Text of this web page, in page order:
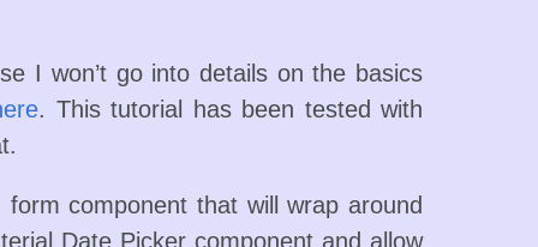
I won’t go into details on the basics
. This tutorial has been tested with
component that will wrap around
Date Picker component and allow